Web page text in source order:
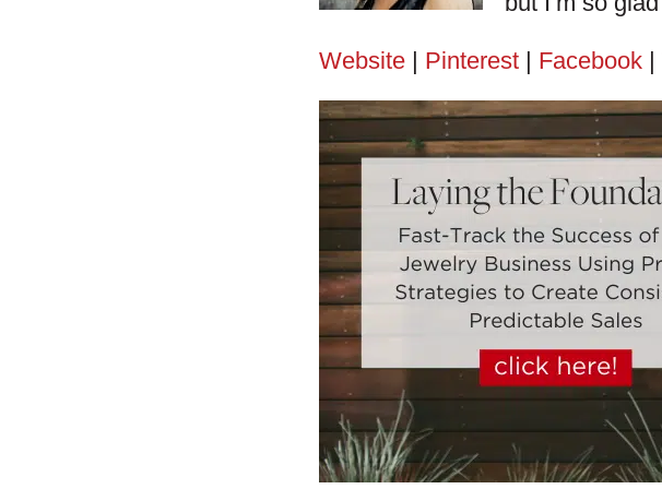
Website | Pinterest | Facebook |